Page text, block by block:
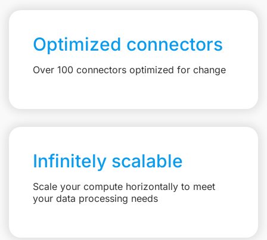
Optimized connectors
Over 100 connectors optimized for change
Infinitely scalable
Scale your compute horizontally to meet
your data processing needs